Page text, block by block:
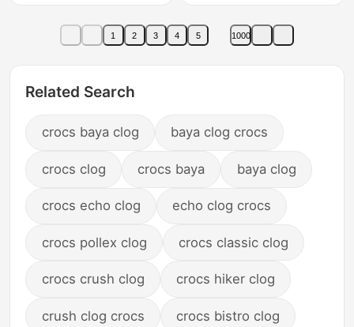
1 2 3 4 5 1000
Related Search
crocs baya clog baya clog crocs
crocs clog crocs baya baya clog
crocs echo clog echo clog crocs
crocs pollex clog crocs classic clog
crocs crush clog crocs hiker clog
crush clog crocs crocs bistro clog